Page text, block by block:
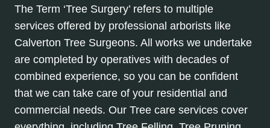
The Term ‘Tree Surgery’ refers to multiple
services offered by professional arborists like
Calverton Tree Surgeons. All works we undertake
are completed by operatives with decades of
combined experience, so you can be confident
that we can take care of your residential and
commercial needs. Our Tree care services cover